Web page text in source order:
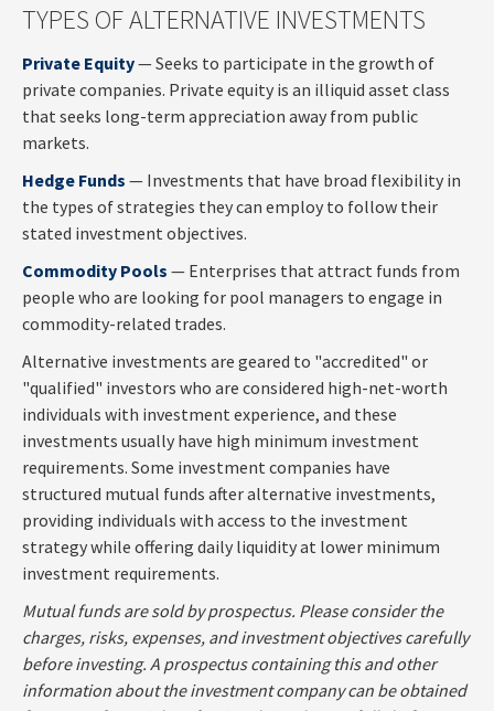
TYPES OF ALTERNATIVE INVESTMENTS
Private Equity— Seeks to participate in the growth of
private companies. Private equity is an illiquid asset class
that seeks long-term appreciation away from public
markets.
Hedge Funds — Investments that have broad flexibility in
the types of strategies they can employ to follow their
stated investment objectives.
Commodity Pools — Enterprises that attract funds from
people who are looking for pool managers to engage in
commodity-related trades.
Alternative investments are geared to "accredited" or
"qualified" investors who are considered high-net-worth
individuals with investment experience, and these
investments usually have high minimum investment
requirements. Some investment companies have
structured mutual funds after alternative investments,
providing individuals with access to the investment
strategy while offering daily liquidity at lower minimum
investment requirements.
Mutual funds are sold by prospectus. Please consider the
charges, risks, expenses, and investment objectives carefully
before investing. A prospectus containing this and other
information about the investment company can be obtained